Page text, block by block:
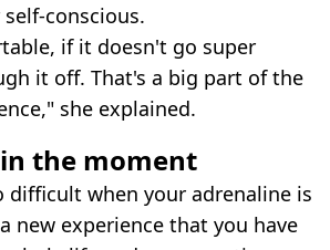
conscious.
if it doesn't go super
it off. That's a big part of the
she explained.
the moment
difficult when your adrenaline is
new experience that you have